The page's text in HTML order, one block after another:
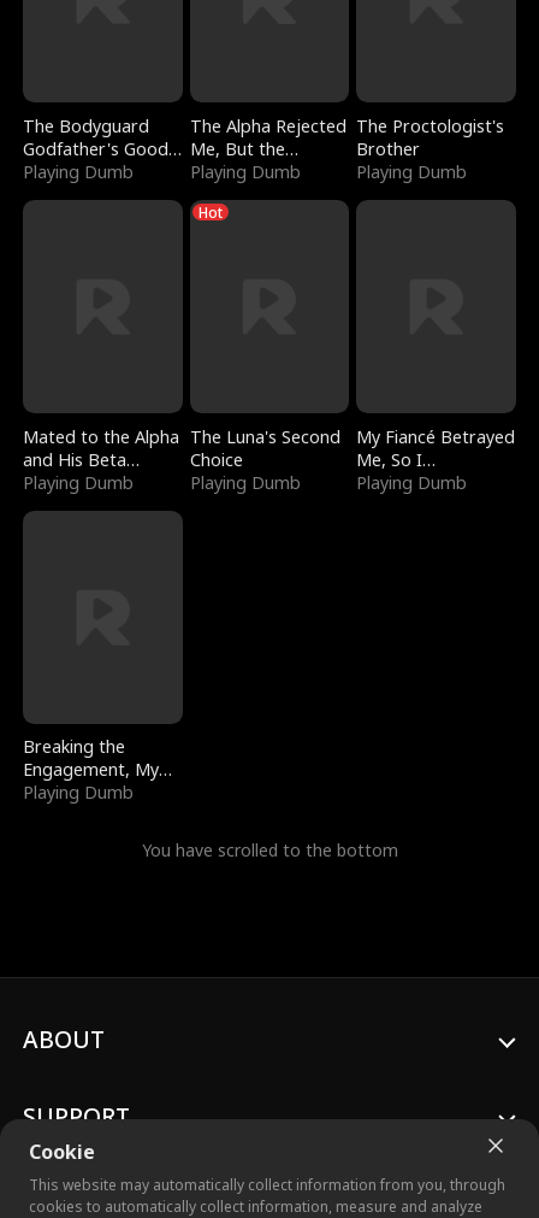
The Bodyguard
Godfather's Good
Girl
Playing Dumb
The Alpha Rejected
Me, But the
Dragon King
Claimed Me
Playing Dumb
The Proctologist's
Brother
Playing Dumb
Mated to the Alpha
and His Beta
(Updating)
Playing Dumb
Hot
The Luna's Second
Choice
Playing Dumb
My Fiancé Betrayed
Me, So I
Bankrupted Him
Playing Dumb
Breaking the
Engagement, My
Stepfather Wants
Playing Dumb
You have scrolled to the bottom
Cookie
This website may automatically collect information from you, through
cookies to automatically collect information, measure and analyze
ABOUT
SUPPORT